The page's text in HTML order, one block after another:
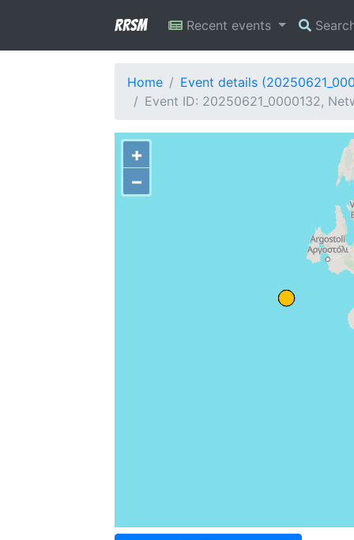
RRSM Recent events
Home
Event details
Event ID: 20250621_0000132,
+
−